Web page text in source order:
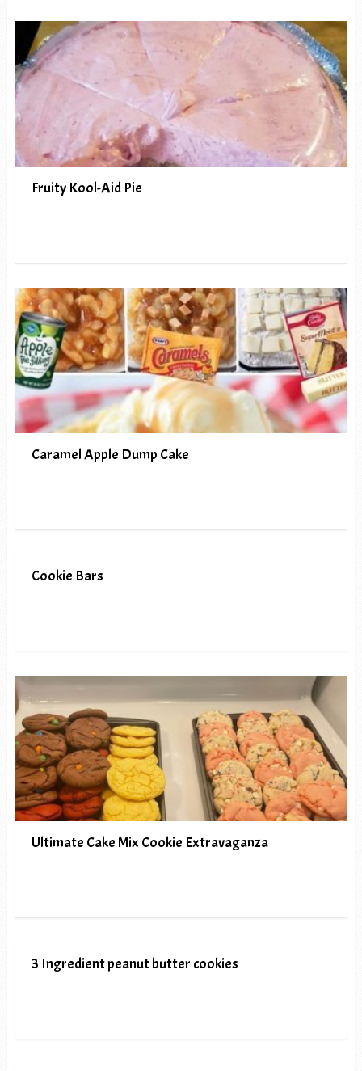
Fruity Kool-Aid Pie
Caramel Apple Dump Cake
Cookie Bars
Ultimate Cake Mix Cookie Extravaganza
3 Ingredient peanut butter cookies